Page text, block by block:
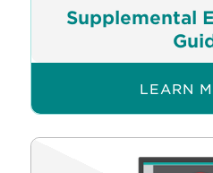
Supplemental
LEARN